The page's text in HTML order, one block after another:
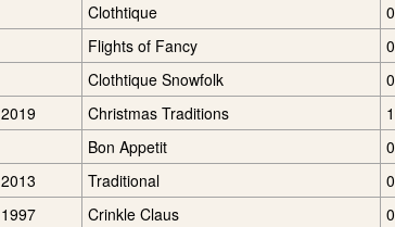
Clothtique
0
Flights of Fancy
0
Clothtique Snowfolk
0
2019 Christmas Traditions
1
Bon Appetit
0
2013 Traditional
0
1997 Crinkle Claus
0